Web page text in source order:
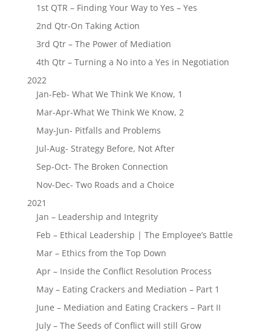
1st QTR – Finding Your Way to Yes – Yes
2nd Qtr-On Taking Action
3rd Qtr – The Power of Mediation
4th Qtr – Turning a No into a Yes in Negotiation
2022
Jan-Feb- What We Think We Know, 1
Mar-Apr-What We Think We Know, 2
May-Jun- Pitfalls and Problems
Jul-Aug- Strategy Before, Not After
Sep-Oct- The Broken Connection
Nov-Dec- Two Roads and a Choice
2021
Jan – Leadership and Integrity
Feb – Ethical Leadership | The Employee’s Battle
Mar – Ethics from the Top Down
Apr – Inside the Conflict Resolution Process
May – Eating Crackers and Mediation – Part 1
June – Mediation and Eating Crackers – Part II
July – The Seeds of Conflict will still Grow